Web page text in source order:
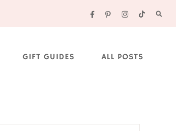
GIFT GUIDES ALL POSTS